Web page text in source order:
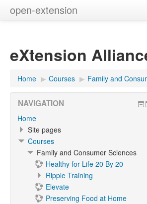
open-extension
eXtension
Home ▶︎ Courses ▶︎ Family and
NAVIGATION
Home
Site pages
Courses
Family and Consumer Sciences
Healthy for Life 20 By 20
Ripple Training
Elevate
Preserving Food at Home